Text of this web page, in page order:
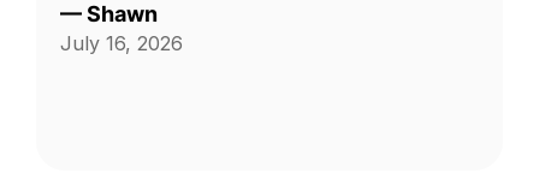
—Shawn
July 16, 2026